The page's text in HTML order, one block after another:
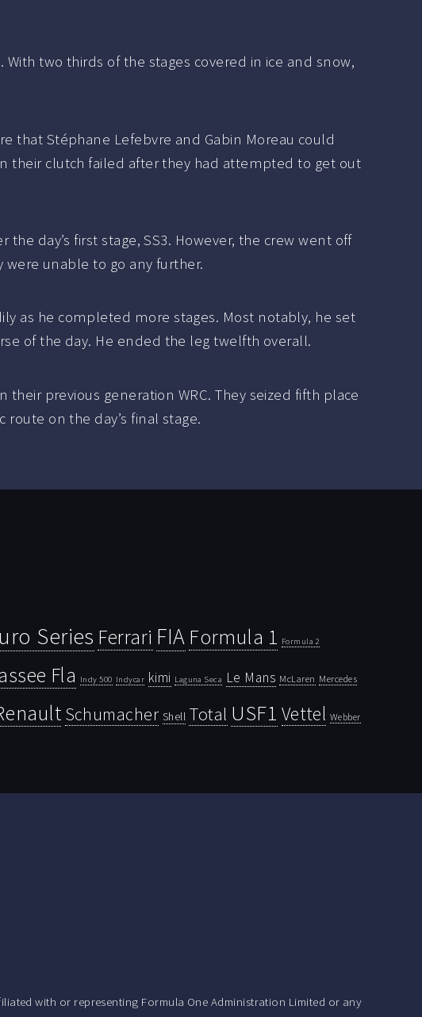
two thirds of the stages covered in ice and snow,
that Stéphane Lefebvre and Gabin Moreau could
their clutch failed after they had attempted to get out
day’s first stage, SS3. However, the crew went off
unable to go any further.
as he completed more stages. Most notably, he set
of the day. He ended the leg twelfth overall.
previous generation WRC. They seized fifth place
on the day’s final stage.
Series Ferrari FIA Formula 1 Formula 2
Fla Indy 500 Indycar kimi Laguna Seca Le Mans McLaren Mercedes
Schumacher Shell Total USF1 Vettel Webber
with or representing Formula One Administration Limited or any